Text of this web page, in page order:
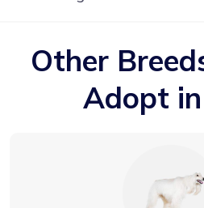
Other
Adopt